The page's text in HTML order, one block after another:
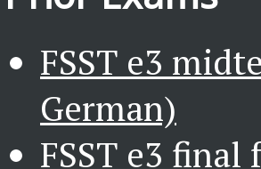
FSST e3
German)
FSST e3 final